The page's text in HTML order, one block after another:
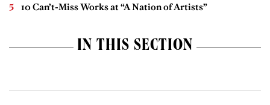
10 Can’t-Miss Works at “A Nation of Artists”
IN THIS SECTION